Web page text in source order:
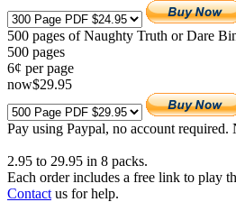
500 pages of Naughty Truth or Dare
500 pages
6¢ per page
now$29.95
Pay using Paypal, no account required.
2.95 to 29.95 in 8 packs.
Each order includes a free link to play
Contact us for help.